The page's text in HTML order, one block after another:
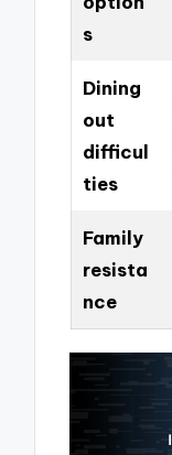
s
Dining
out
difficul
ties
Family
resista
nce